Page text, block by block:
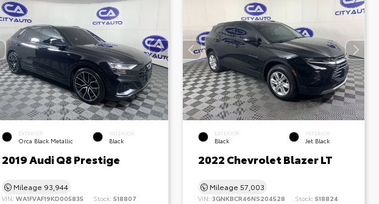
EXTERIOR
Orca Black Metallic
INTERIOR
Black
2019 Audi Q8 Prestige
Mileage 93,944
VIN: WA1FVAF19KD005835 Stock: 518807
EXTERIOR
Black
INTERIOR
Jet Black
2022 Chevrolet Blazer LT
Mileage57,003
VIN:3GNKBCR46NS204528 Stock:518824